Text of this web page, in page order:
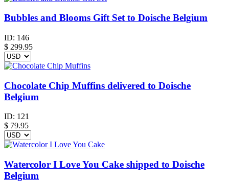
Bubbles and Blooms Gift Set to Doische Belgium
ID: 146
$ 299.95
Chocolate Chip Muffins delivered to Doische
Belgium
ID: 121
$ 79.95
Watercolor I Love You Cake shipped to Doische
Belgium